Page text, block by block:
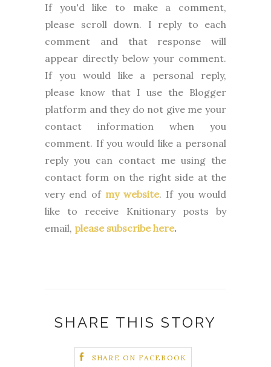
If you'd like to make a comment,
please scroll down. I reply to each
comment and that response will
appear directly below your comment.
If you would like a personal reply,
please know that I use the Blogger
platform and they do not give me your
contact information when you
comment. If you would like a personal
reply you can contact me using the
contact form on the right side at the
very end of my website. If you would
like to receive Knitionary posts by
email, please subscribe here.
SHARE THIS STORY
SHARE ON FACEBOOK